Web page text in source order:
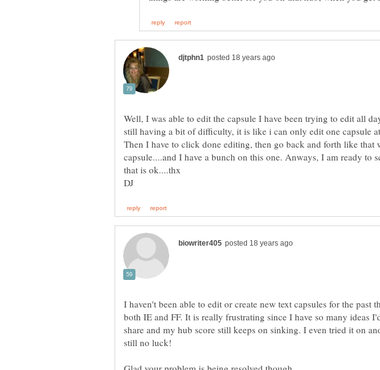
Well, I was able to edit the capsule I have been trying to edit all
still having a bit of difficulty, it is like i can only edit one capsule
Then I have to click done editing, then go back and forth like that
capsule....and I have a bunch on this one. Anways, I am ready to
I haven't been able to edit or create new text capsules for the past
both IE and FF. It is really frustrating since I have so many ideas
share and my hub score still keeps on sinking. I even tried it on